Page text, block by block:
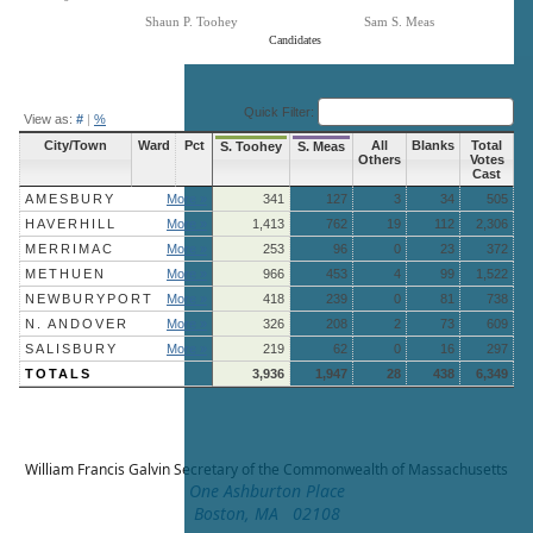
Candidates
Shaun P. Toohey Sam S. Meas
View as: # | % Quick Filter:
City/Town Ward Pct S. Toohey S. Meas
All
Others
Blanks
Total
Votes
Cast
AMESBURY
More » 341 127 3 34
505
HAVERHILL
More » 1,413 762 19 112
2,306
MERRIMAC
More » 253 96 0 23
372
METHUEN
More » 966 453 4 99
1,522
NEWBURYPORT
More » 418 239 0 81
738
N. ANDOVER
More » 326 208 2 73
609
SALISBURY
More » 219 62 0 16
297
TOTALS
3,936 1,947 28 438 6,349
William Francis GalvinSecretary of the Commonwealth of Massachusetts
One Ashburton Place
Boston, MA 02108